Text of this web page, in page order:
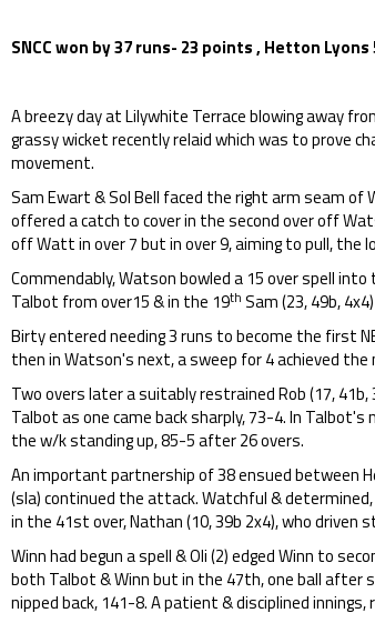
SNCC won by 37 runs- 23 points , Hetton Lyons
A breezy day at Lilywhite Terrace blowing away
grassy wicket recently relaid which was to prove
movement.
Sam Ewart & Sol Bell faced the right arm seam of
offered a catch to cover in the second over off
off Watt in over 7 but in over 9, aiming to pull, the
Commendably, Watson bowled a 15 over spell
Talbot from over15 & in the 19th Sam (23, 49b,
Birty entered needing 3 runs to become the first
then in Watson's next, a sweep for 4 achieved
Two overs later a suitably restrained Rob (17,
Talbot as one came back sharply, 73-4. In
the w/k standing up, 85-5 after 26 overs.
An important partnership of 38 ensued between
(sla) continued the attack. Watchful &
in the 41st over, Nathan (10, 39b 2x4), who driven
Winn had begun a spell & Oli (2) edged Winn to
both Talbot & Winn but in the 47th, one ball after
nipped back, 141-8. A patient & disciplined